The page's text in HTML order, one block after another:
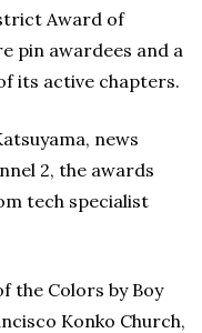
Award of
pin awardees and a
its active chapters.
news
2, the awards
tech specialist
the Colors by Boy
Konko Church,